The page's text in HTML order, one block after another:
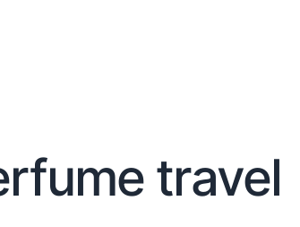
travel